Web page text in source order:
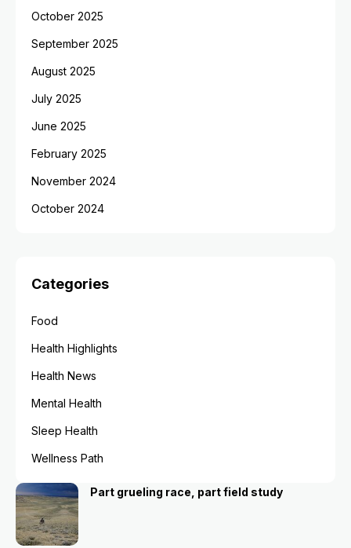
October 2025
September 2025
August 2025
July 2025
June 2025
February 2025
November 2024
October 2024
Categories
Food
Health Highlights
Health News
Mental Health
Sleep Health
Wellness Path
Part grueling race, part field study